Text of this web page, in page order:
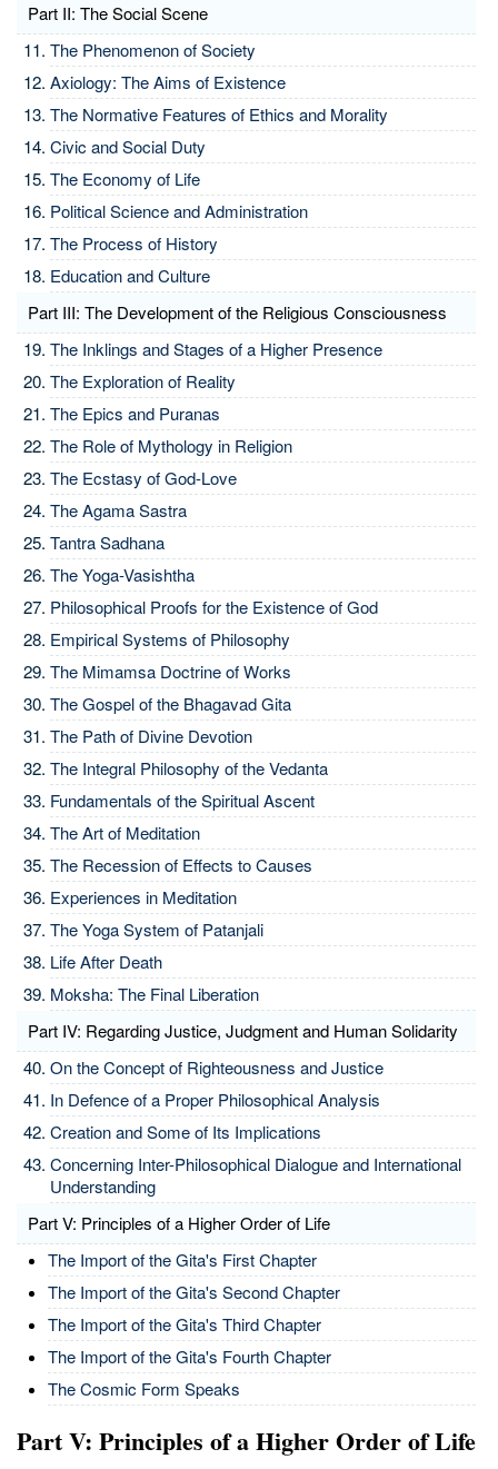
Part II: The Social Scene
The Phenomenon of Society
Axiology: The Aims of Existence
The Normative Features of Ethics and Morality
Civic and Social Duty
The Economy of Life
Political Science and Administration
The Process of History
Education and Culture
Part III: The Development of the Religious Consciousness
The Inklings and Stages of a Higher Presence
The Exploration of Reality
The Epics and Puranas
The Role of Mythology in Religion
The Ecstasy of God-Love
The Agama Sastra
Tantra Sadhana
The Yoga-Vasishtha
Philosophical Proofs for the Existence of God
Empirical Systems of Philosophy
The Mimamsa Doctrine of Works
The Gospel of the Bhagavad Gita
The Path of Divine Devotion
The Integral Philosophy of the Vedanta
Fundamentals of the Spiritual Ascent
The Art of Meditation
The Recession of Effects to Causes
Experiences in Meditation
The Yoga System of Patanjali
Life After Death
Moksha: The Final Liberation
Part IV: Regarding Justice, Judgment and Human Solidarity
On the Concept of Righteousness and Justice
In Defence of a Proper Philosophical Analysis
Creation and Some of Its Implications
Concerning Inter-Philosophical Dialogue and International
Understanding
Part V: Principles of a Higher Order of Life
The Import of the Gita's First Chapter
The Import of the Gita's Second Chapter
The Import of the Gita's Third Chapter
The Import of the Gita's Fourth Chapter
The Cosmic Form Speaks
Part V: Principles of a Higher Order of Life